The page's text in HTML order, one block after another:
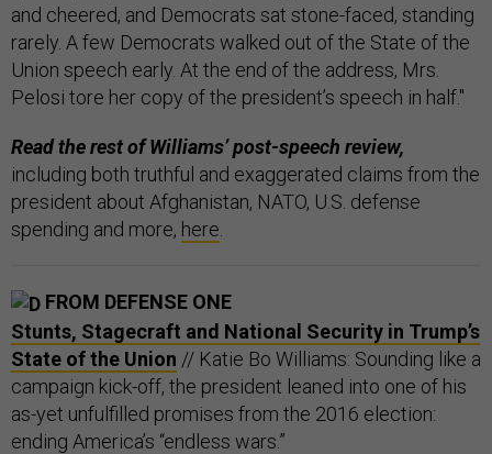
and cheered, and Democrats sat stone-faced, standing
rarely. A few Democrats walked out of the State of the
Union speech early. At the end of the address, Mrs.
Pelosi tore her copy of the president’s speech in half."
Read the rest of Williams’ post-speech review,
including both truthful and exaggerated claims from the
president about Afghanistan, NATO, U.S. defense
spending and more, here
FROM DEFENSE ONE
Stunts, Stagecraft and National Security in Trump’s
State of the Union // Katie Bo Williams: Sounding like a
campaign kick-off, the president leaned into one of his
as-yet unfulfilled promises from the 2016 election:
ending America’s “endless wars.”